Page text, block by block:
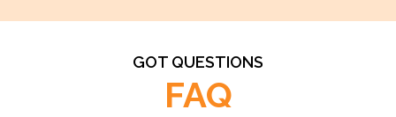
GOT QUESTIONS
FAQ